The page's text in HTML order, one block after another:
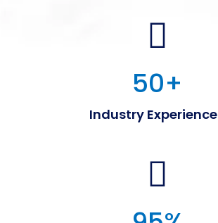
50+
Industry